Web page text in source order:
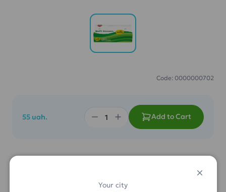
Code: 0000000702
55 uah. Add to Cart
Your city